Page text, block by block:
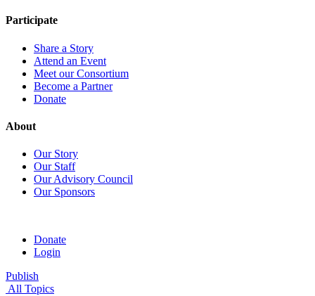
Participate
Share a Story
Attend an Event
Meet our Consortium
Become a Partner
Donate
About
Our Story
Our Staff
Our Advisory Council
Our Sponsors
Donate
Login
Publish
All Topics